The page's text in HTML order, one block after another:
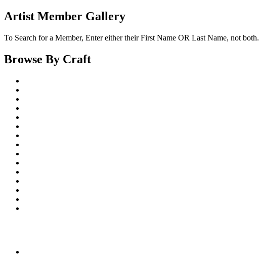
Artist Member Gallery
To Search for a Member, Enter either their First Name OR Last Name, not both.
Browse By Craft